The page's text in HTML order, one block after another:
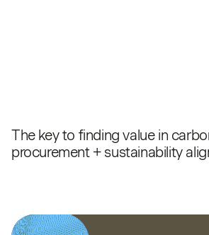
The key to finding value in
procurement + sustainability